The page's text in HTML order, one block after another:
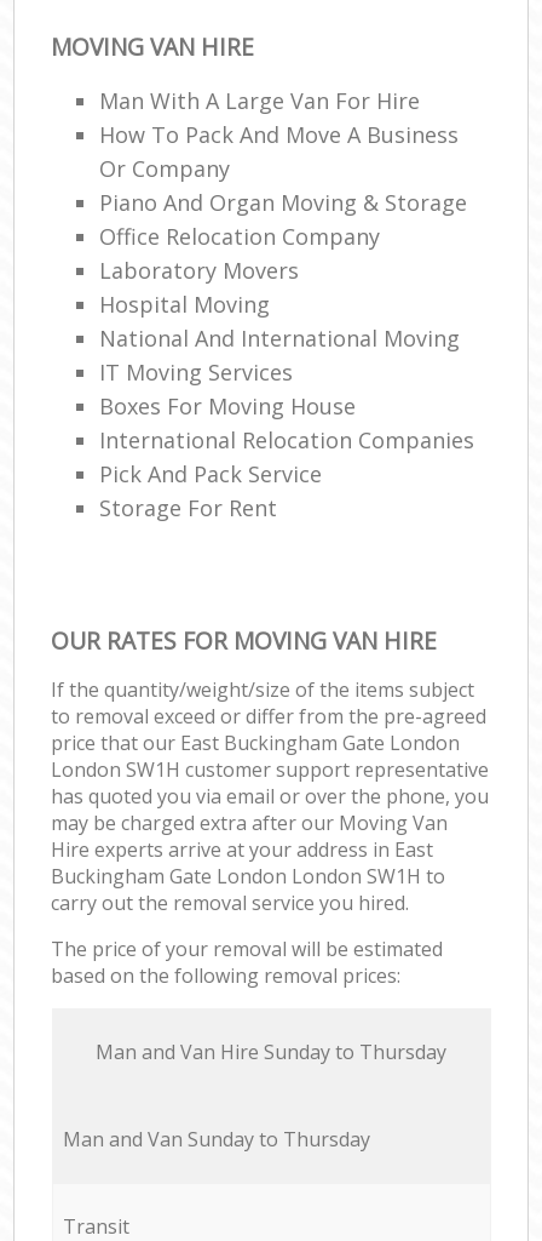
MOVING VAN HIRE
Man With A Large Van For Hire
How To Pack And Move A Business
Or Company
Piano And Organ Moving & Storage
Office Relocation Company
Laboratory Movers
Hospital Moving
National And International Moving
IT Moving Services
Boxes For Moving House
International Relocation Companies
Pick And Pack Service
Storage For Rent
OUR RATES FOR MOVING VAN HIRE
If the quantity/weight/size of the items subject
to removal exceed or differ from the pre-agreed
price that our East Buckingham Gate London
London SW1H customer support representative
has quoted you via email or over the phone, you
may be charged extra after our Moving Van
Hire experts arrive at your address in East
Buckingham Gate London London SW1H to
carry out the removal service you hired.
The price of your removal will be estimated
based on the following removal prices:
Мan аnd Van Hire Sunday to Thursday
Мan аnd Van Sunday to Thursday
Transit